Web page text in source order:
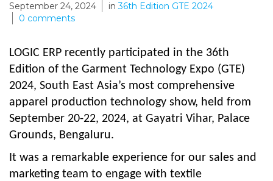
September 24, 2024 in36th Edition GTE 2024
0 comments
LOGIC ERP recently participated in the 36th
Edition of the Garment Technology Expo (GTE)
2024, South East Asia’s most comprehensive
apparel production technology show, held from
September 20-22, 2024, at Gayatri Vihar, Palace
Grounds, Bengaluru.
It was a remarkable experience for our sales and
marketing team to engage with textile